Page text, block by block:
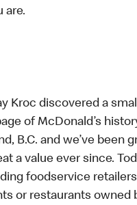
are.
Kroc discovered a
of McDonald’s
B.C. and we’ve been
a value ever since.
foodservice
or restaurants owned